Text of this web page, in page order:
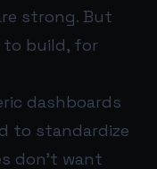
strong. But
to build, for
dashboards
to standardize
don’t want